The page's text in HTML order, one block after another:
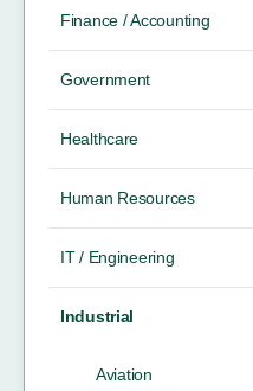
Finance / Accounting
Government
Healthcare
Human Resources
IT / Engineering
Industrial
Aviation